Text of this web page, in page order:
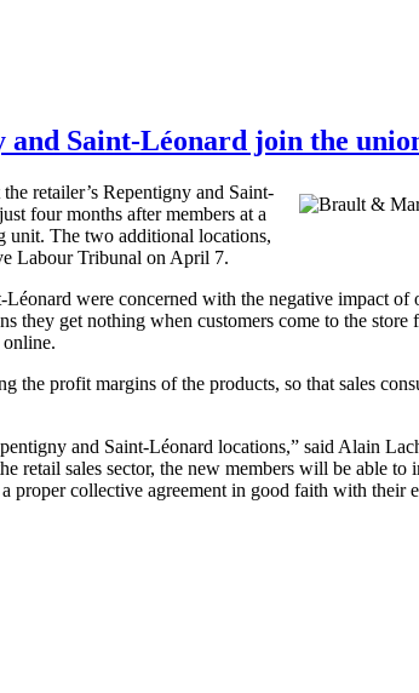
Saint-Léonard join the
retailer’s Repentigny and Saint-
four months after members at a
unit. The two additional locations,
Labour Tribunal on April 7.
were concerned with the negative impact
they get nothing when customers come to the
the profit margins of the products, so that sales
and Saint-Léonard locations,” said Alain
retail sales sector, the new members will be able
collective agreement in good faith with their